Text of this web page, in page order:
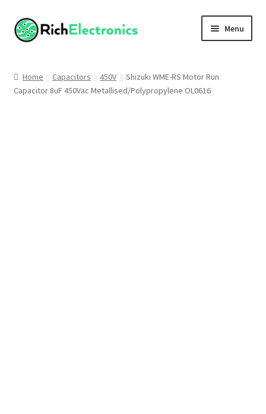
Menu
My Account
Home Capacitors 450V
Shizuki WME-RS Motor Run
Capacitor 8uF 450Vac Metallised/Polypropylene OL0616